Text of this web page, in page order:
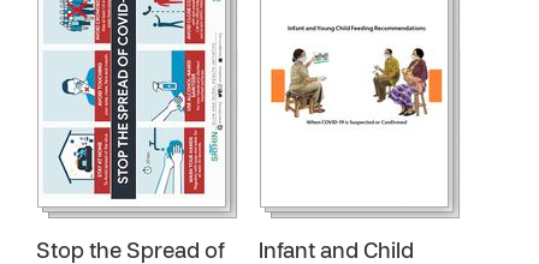
Stop the Spread of
Infant and Child